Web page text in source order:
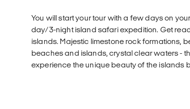
You will start your tour with a few days on
day/3-night island safari expedition. Get
islands. Majestic limestone rock formations,
beaches and islands, crystal clear waters -
experience the unique beauty of the islands